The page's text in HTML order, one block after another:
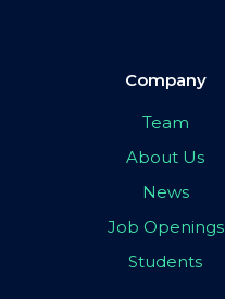
Company
Team
About Us
News
Job Openings
Students